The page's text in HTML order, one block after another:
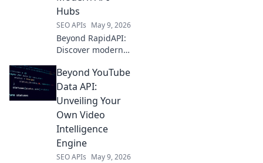
for your strategy.
Hubs
SEO APIs May 9, 2026
Beyond RapidAPI:
Discover modern
revolutionizing
development.
Explore advanced
features, better
collaboration, and
enhanced API
management.
Beyond YouTube
Data API:
Unveiling Your
Own Video
Intelligence
Engine
SEO APIs May 9, 2026